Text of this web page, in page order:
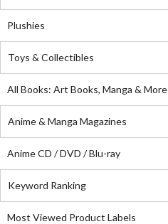
Plushies
Toys & Collectibles
All Books: Art Books, Manga & More
Anime & Manga Magazines
Anime CD / DVD / Blu-ray
Keyword Ranking
Most Viewed Product Labels